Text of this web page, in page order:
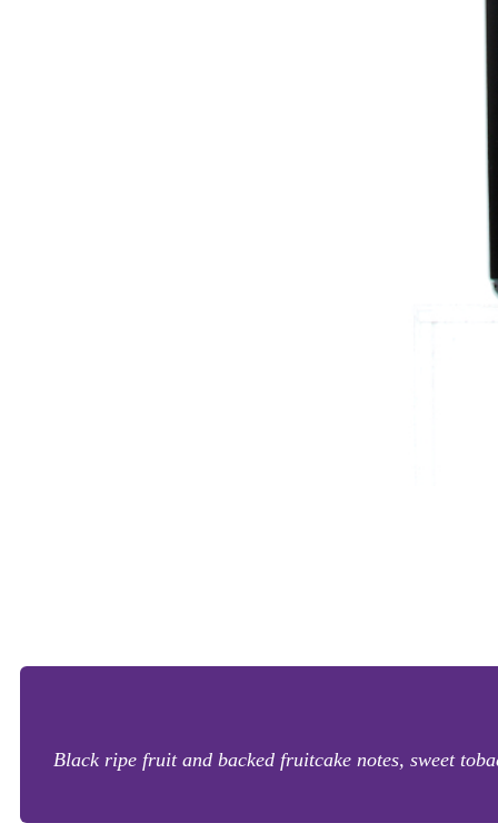
Black ripe fruit and backed fruitcake notes, sweet